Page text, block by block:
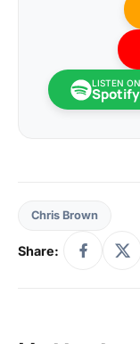
LISTEN ON
Spotify
Chris Brown
Share: